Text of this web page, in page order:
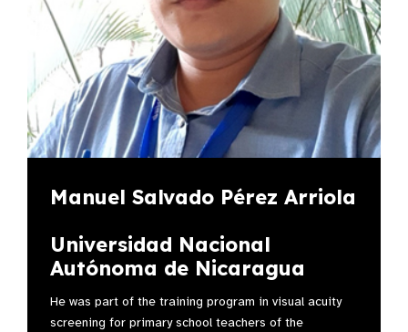
Manuel Salvado Pérez Arriola
Universidad Nacional
Autónoma de Nicaragua
He was part of the training program in visual acuity
screening for primary school teachers of the